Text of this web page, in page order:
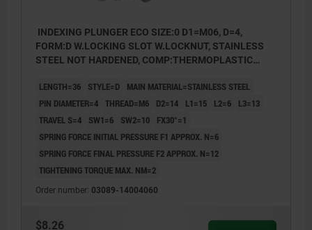
INDEXING PLUNGER ECO SIZE:0 D1=M06, D=4,
FORM:D W.LOCKING SLOT W.LOCKNUT, STAINLESS
STEEL NOT HARDENED, COMP:THERMOPLASTIC
LENGTH=36 STYLE=D
MAIN MATERIAL=STAINLESS STEEL
PIN DIAMETER=4 THREAD=M6 D2=14 L1=15 L2=6
L3=13
TRAVEL S=4
SW1=6 SW2=10
FX30°=1
SPRING FORCE INITIAL PRESSURE F1 APPROX. N=6
SPRING FORCE FINAL PRESSURE F2 APPROX. N=12
TIGHTENING TORQUE MAX. NM=2
Order number: 03089-14004060
$8.26